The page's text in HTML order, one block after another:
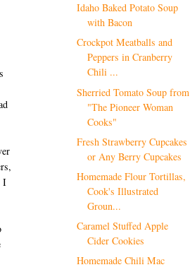
I
Idaho Baked Potato Soup
with Bacon
Crockpot Meatballs and
Peppers in Cranberry
Chili ...
Sherried Tomato Soup from
"The Pioneer Woman
Cooks"
Fresh Strawberry Cupcakes
or Any Berry Cupcakes
Homemade Flour Tortillas,
Cook's Illustrated
Groun...
Caramel Stuffed Apple
Cider Cookies
Homemade Chili Mac